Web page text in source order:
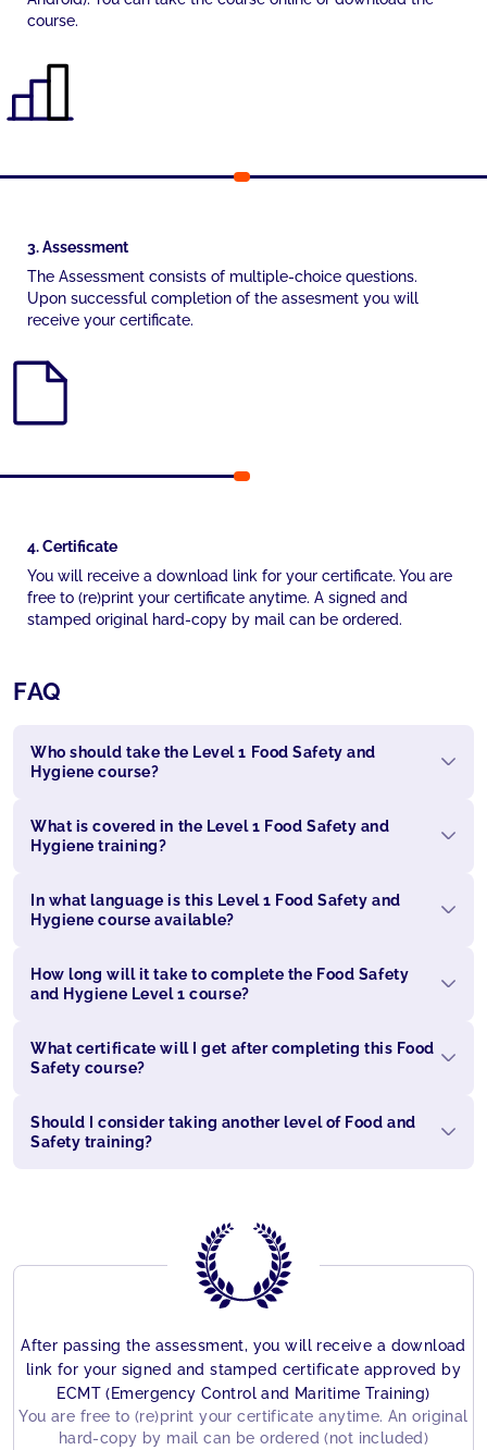
course.
3. Assessment
The Assessment consists of multiple-choice questions.
Upon successful completion of the assesment you will
receive your certificate.
4. Certificate
You will receive a download link for your certificate. You are
free to (re)print your certificate anytime. A signed and
stamped original hard-copy by mail can be ordered.
FAQ
Who should take the Level 1 Food Safety and
Hygiene course?
What is covered in the Level 1 Food Safety and
Hygiene training?
In what language is this Level 1 Food Safety and
Hygiene course available?
How long will it take to complete the Food Safety
and Hygiene Level 1 course?
What certificate will I get after completing this Food
Safety course?
Should I consider taking another level of Food and
Safety training?
After passing the assessment, you will receive a download
link for your signed and stamped certificate approved by
ECMT (Emergency Control and Maritime Training)
You are free to (re)print your certificate anytime. An original
hard-copy by mail can be ordered (not included)